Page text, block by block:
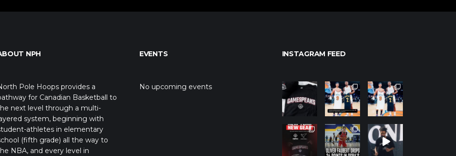
NPH
Pole Hoops provides a
for Canadian Basketball to
next level through a multi-
system, beginning with
athletes in elementary
(fifth grade) all the way to
NBA, and every level in
EVENTS
No upcoming events
INSTAGRAM FEED
northpolehoo
Jan 12
northpolehoo
ps
Jan 12
northpolehoo
ps
Jan 12
northpolehoo
ps
Jan 12
northpolehoo
ps
Jan 11
northpolehoo
ps
Jan 11